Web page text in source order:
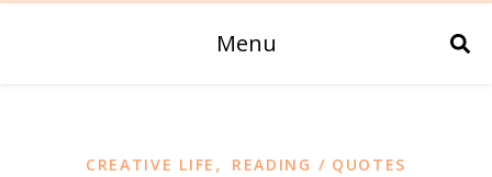
Menu
CREATIVE LIFE , READING / QUOTES